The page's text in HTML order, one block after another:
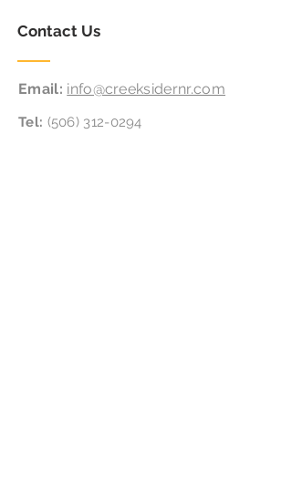
Contact Us
Email: info@creeksidernr.com
Tel: (506) 312-0294